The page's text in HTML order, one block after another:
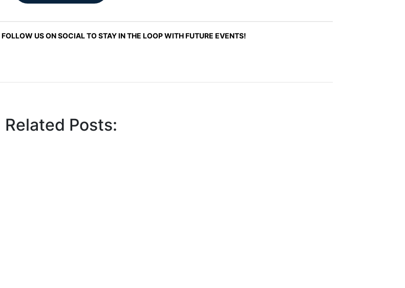
US ON SOCIAL TO STAY IN THE LOOP WITH FUTURE EVENTS!
Related Posts: